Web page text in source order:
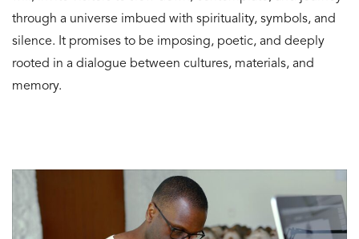
through a universe imbued with spirituality, symbols, and
silence. It promises to be imposing, poetic, and deeply
rooted in a dialogue between cultures, materials, and
memory.